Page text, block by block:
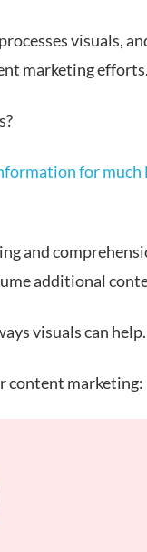
visuals,
marketing efforts.
for much
and
additional
visuals can help.
content marketing: